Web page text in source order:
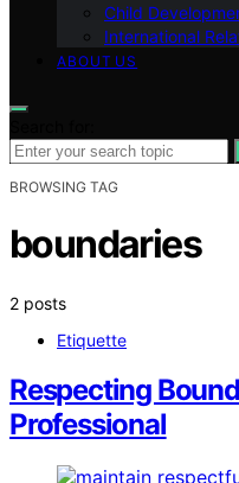
Child
International
ABOUT US
BROWSING TAG
boundaries
2 posts
Etiquette
Respecting
Professional